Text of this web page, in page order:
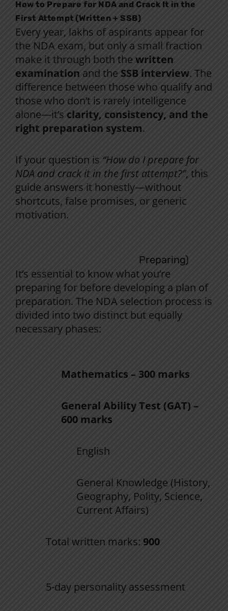
How to Prepare for NDA and Crack It in the
First Attempt (Written + SSB)
Every year, lakhs of aspirants appear for
the NDA exam, but only a small fraction
make it through both the written
examination and the SSB interview. The
difference between those who qualify and
those who don’t is rarely intelligence
alone—it’s clarity, consistency, and the
right preparation system.
If your question is “How do I prepare for
NDA and crack it in the first attempt?”, this
guide answers it honestly—without
shortcuts, false promises, or generic
motivation.
Preparing)
It‘s essential to know what you‘re
preparing for before developing a plan of
preparation. The NDA selection process is
divided into two distinct but equally
necessary phases:
Mathematics – 300 marks
General Ability Test (GAT) –
600 marks
English
General Knowledge (History,
Geography, Polity, Science,
Current Affairs)
Total written marks: 900
5-day personality assessment